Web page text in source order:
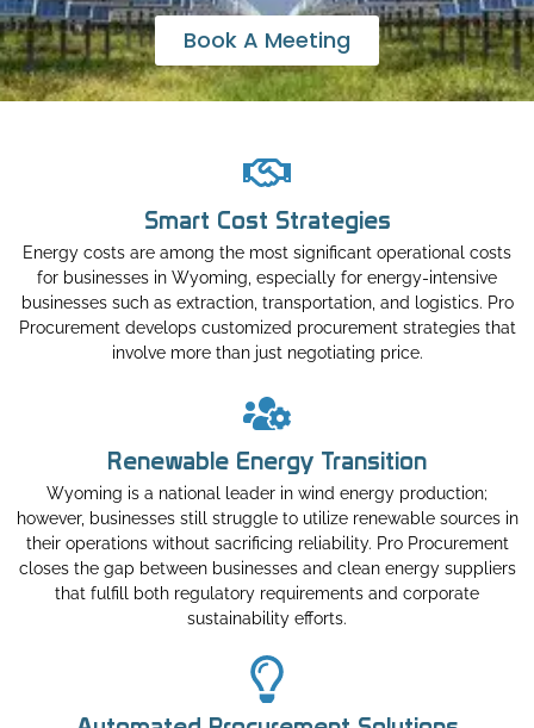
Book A Meeting
Smart Cost Strategies
Energy costs are among the most significant operational costs
for businesses in Wyoming, especially for energy-intensive
businesses such as extraction, transportation, and logistics. Pro
Procurement develops customized procurement strategies that
involve more than just negotiating price.
Renewable Energy Transition
Wyoming is a national leader in wind energy production;
however, businesses still struggle to utilize renewable sources in
their operations without sacrificing reliability. Pro Procurement
closes the gap between businesses and clean energy suppliers
that fulfill both regulatory requirements and corporate
sustainability efforts.